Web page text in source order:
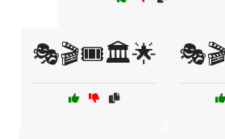
🎭🎬🎟️🏛️🌟